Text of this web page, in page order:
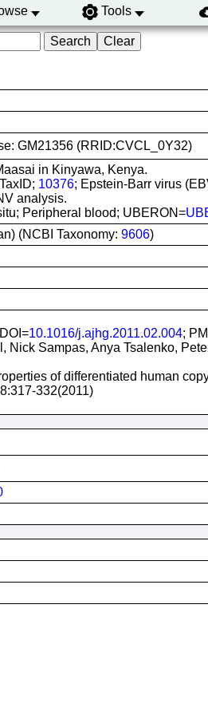
Tools
GM21356 (RRID:CVCL_0Y32)
in Kinyawa, Kenya.
10376; Epstein-Barr virus
analysis.
Peripheral blood; UBERON=
(NCBI Taxonomy: 9606)
10.1016/j.ajhg.2011.02.004;
Nick Sampas, Anya Tsalenko,
of differentiated human
332(2011)